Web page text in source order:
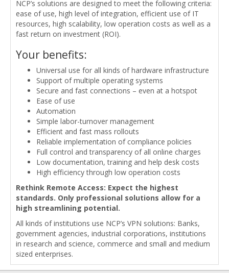
NCP’s solutions are designed to meet the following criteria:
ease of use, high level of integration, efficient use of IT
resources, high scalability, low operation costs as well as a
fast return on investment (ROI).
Your benefits:
Universal use for all kinds of hardware infrastructure
Support of multiple operating systems
Secure and fast connections – even at a hotspot
Ease of use
Automation
Simple labor-turnover management
Efficient and fast mass rollouts
Reliable implementation of compliance policies
Full control and transparency of all online charges
Low documentation, training and help desk costs
High efficiency through low operation costs
Rethink Remote Access: Expect the highest
standards. Only professional solutions allow for a
high streamlining potential.
All kinds of institutions use NCP’s VPN solutions: Banks,
government agencies, industrial corporations, institutions
in research and science, commerce and small and medium
sized enterprises.